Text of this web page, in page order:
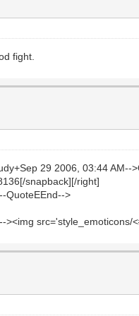
fight.
29 2006, 03:44 AM--
snapback][/right]
QuoteEEnd-->
><img